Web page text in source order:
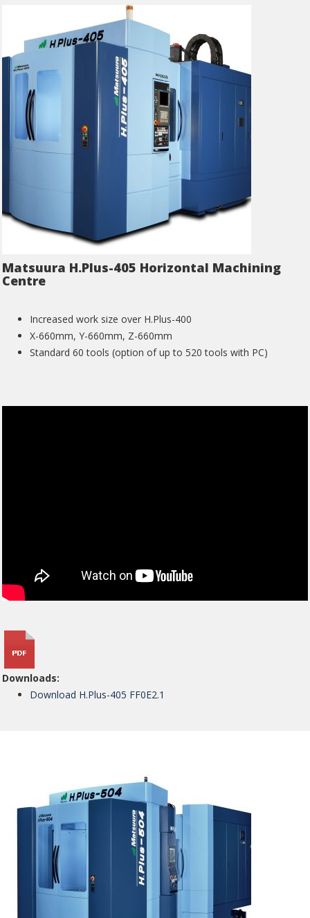
Matsuura H.Plus-405 Horizontal Machining
Centre
Increased work size over H.Plus-400
X-660mm, Y-660mm, Z-660mm
Standard 60 tools (option of up to 520 tools with PC)
Downloads:
Download H.Plus-405 FF0E2.1